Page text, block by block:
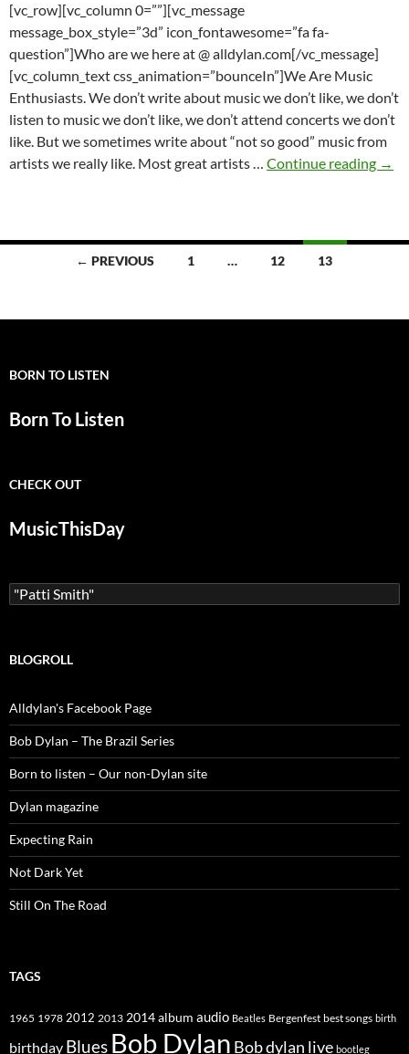
[vc_row][vc_column 0=””][vc_message
message_box_style=”3d” icon_fontawesome=”fa fa-
question”]Who are we here at @ alldylan.com[/vc_message]
[vc_column_text css_animation=”bounceIn”]We Are Music
Enthusiasts. We don’t write about music we don’t like, we don’t
listen to music we don’t like, we don’t attend concerts we don’t
like. But we sometimes write about “not so good” music from
artists we really like. Most great artists … Continue reading →
← PREVIOUS 1 … 12 13
BORN TO LISTEN
Born To Listen
CHECK OUT
MusicThisDay
Search
for:
BLOGROLL
Alldylan's Facebook Page
Bob Dylan – The Brazil Series
Born to listen – Our non-Dylan site
Dylan magazine
Expecting Rain
Not Dark Yet
Still On The Road
TAGS
1965 1978 2012 2013 2014album audio Beatles Bergenfest best songs birth
birthday Blues Bob Dylan Bob dylan live bootleg